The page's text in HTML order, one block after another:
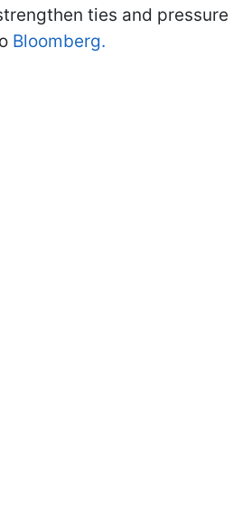
ties and pressure
Bloomberg.